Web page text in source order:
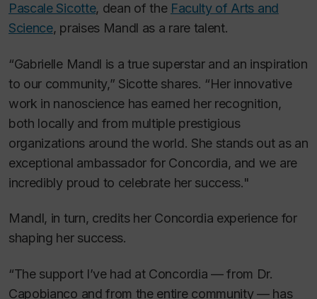
Pascale Sicotte, dean of the Faculty of Arts and
Science, praises Mandl as a rare talent.
“Gabrielle Mandl is a true superstar and an inspiration
to our community,” Sicotte shares. “Her innovative
work in nanoscience has earned her recognition,
both locally and from multiple prestigious
organizations around the world. She stands out as an
exceptional ambassador for Concordia, and we are
incredibly proud to celebrate her success."
Mandl, in turn, credits her Concordia experience for
shaping her success.
“The support I’ve had at Concordia — from Dr.
Capobianco and from the entire community — has